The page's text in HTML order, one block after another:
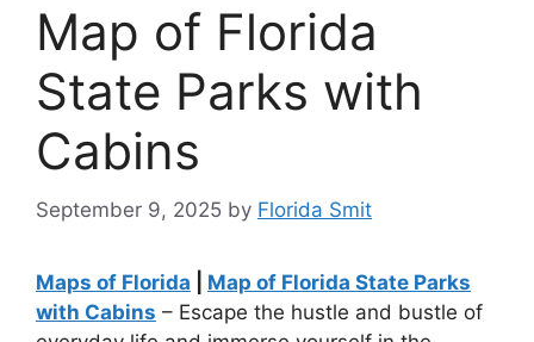
Map of Florida
State Parks with
Cabins
September 9, 2025 by Florida Smit
Maps of Florida
Map of Florida State Parks
with Cabins – Escape the hustle and bustle of